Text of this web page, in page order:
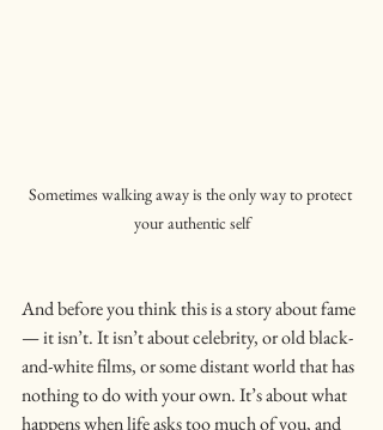
Sometimes walking away is the only way to protect
your authentic self
And before you think this is a story about fame
— it isn’t. It isn’t about celebrity, or old black-
and-white films, or some distant world that has
nothing to do with your own. It’s about what
happens when life asks too much of you, and